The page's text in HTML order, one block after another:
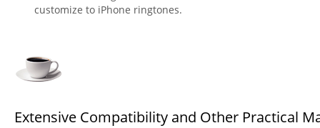
customize to iPhone ringtones.
Extensive Compatibility and Other Practical